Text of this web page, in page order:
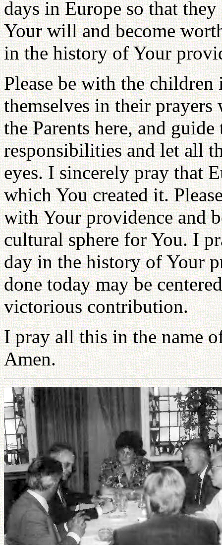
days in Europe so that they
Your will and become
in the history of Your
Please be with the
themselves in their
the Parents here, and
responsibilities and let all
eyes. I sincerely pray that
which You created it.
with Your providence and
cultural sphere for You. I
day in the history of Your
done today may be
victorious contribution.
I pray all this in the name
Amen.